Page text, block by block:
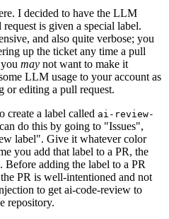
I decided to have the LLM
is given a special label.
and also quite verbose; you
up the ticket any time a pull
may not want to make it
LLM usage to your account as
or editing a pull request.
create a label called ai-review-
do this by going to "Issues",
label". Give it whatever color
you add that label to a PR, the
adding the label to a PR
PR is well-intentioned and not
to get ai-code-review to
repository.